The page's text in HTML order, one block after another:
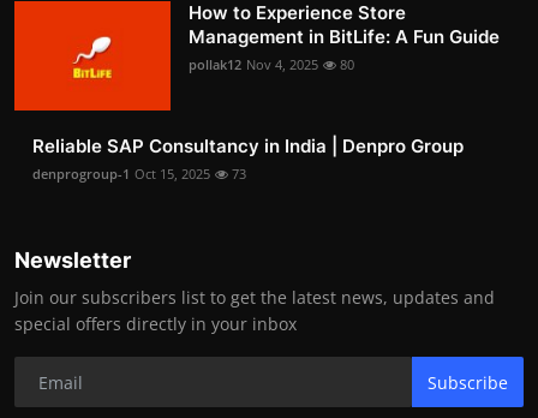
How to Experience Store
Management in BitLife: A Fun Guide
pollak12 Nov 4, 2025 80
Reliable SAP Consultancy in India | Denpro Group
denprogroup-1 Oct 15, 2025 73
Newsletter
Join our subscribers list to get the latest news, updates and
special offers directly in your inbox
Subscribe